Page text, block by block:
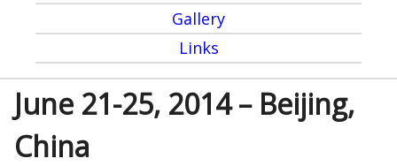
u
Gallery
Links
June 21-25, 2014 – Beijing,
China